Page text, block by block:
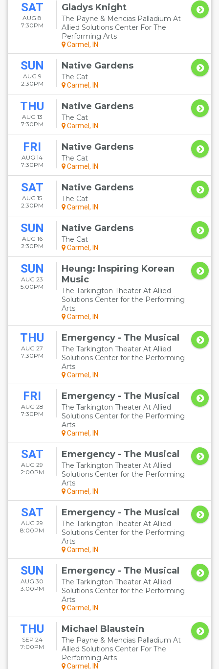
SAT
AUG 8
7:30PM
Gladys Knight
The Payne & Mencias Palladium At
Allied Solutions Center For The
Performing Arts
Carmel, IN
SUN
AUG 9
2:30PM
Native Gardens
The Cat
Carmel, IN
THU
AUG 13
7:30PM
Native Gardens
The Cat
Carmel, IN
FRI
AUG 14
7:30PM
Native Gardens
The Cat
Carmel, IN
SAT
AUG 15
2:30PM
Native Gardens
The Cat
Carmel, IN
SUN
AUG 16
2:30PM
Native Gardens
The Cat
Carmel, IN
SUN
AUG 23
5:00PM
Heung: Inspiring Korean
Music
The Tarkington Theater At Allied
Solutions Center for the Performing
Arts
Carmel, IN
THU
AUG 27
7:30PM
Emergency - The Musical
The Tarkington Theater At Allied
Solutions Center for the Performing
Arts
Carmel, IN
FRI
AUG 28
7:30PM
Emergency - The Musical
The Tarkington Theater At Allied
Solutions Center for the Performing
Arts
Carmel, IN
SAT
AUG 29
2:00PM
Emergency - The Musical
The Tarkington Theater At Allied
Solutions Center for the Performing
Arts
Carmel, IN
SAT
AUG 29
8:00PM
Emergency - The Musical
The Tarkington Theater At Allied
Solutions Center for the Performing
Arts
Carmel, IN
SUN
AUG 30
3:00PM
Emergency - The Musical
The Tarkington Theater At Allied
Solutions Center for the Performing
Arts
Carmel, IN
THU
SEP 24
7:00PM
Michael Blaustein
The Payne & Mencias Palladium At
Allied Solutions Center For The
Performing Arts
Carmel, IN